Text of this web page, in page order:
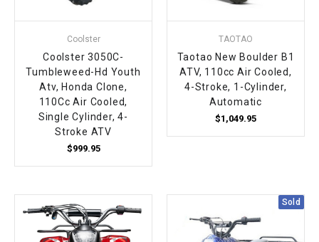
Coolster
Coolster 3050C-
Tumbleweed-Hd Youth
Atv, Honda Clone,
110Cc Air Cooled,
Single Cylinder, 4-
Stroke ATV
$999.95
TAOTAO
Taotao New Boulder B1
ATV, 110cc Air Cooled,
4-Stroke, 1-Cylinder,
Automatic
$1,049.95
Sold